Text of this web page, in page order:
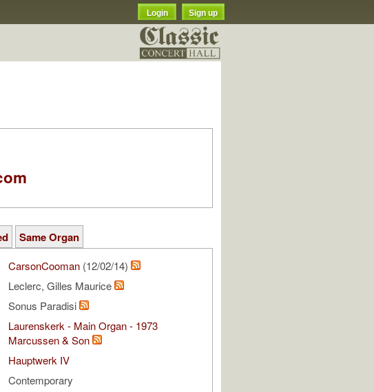
Login Sign up
Same Organ
CarsonCooman (12/02/14)
Leclerc, Gilles Maurice
Sonus Paradisi
Laurenskerk - Main Organ - 1973
Marcussen & Son
Hauptwerk IV
Contemporary